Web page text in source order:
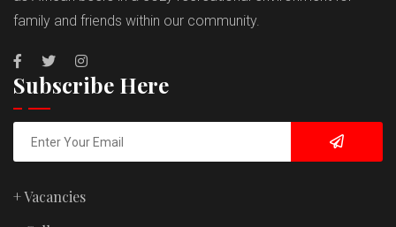
family and friends within our community.
Subscribe Here
+ Vacancies